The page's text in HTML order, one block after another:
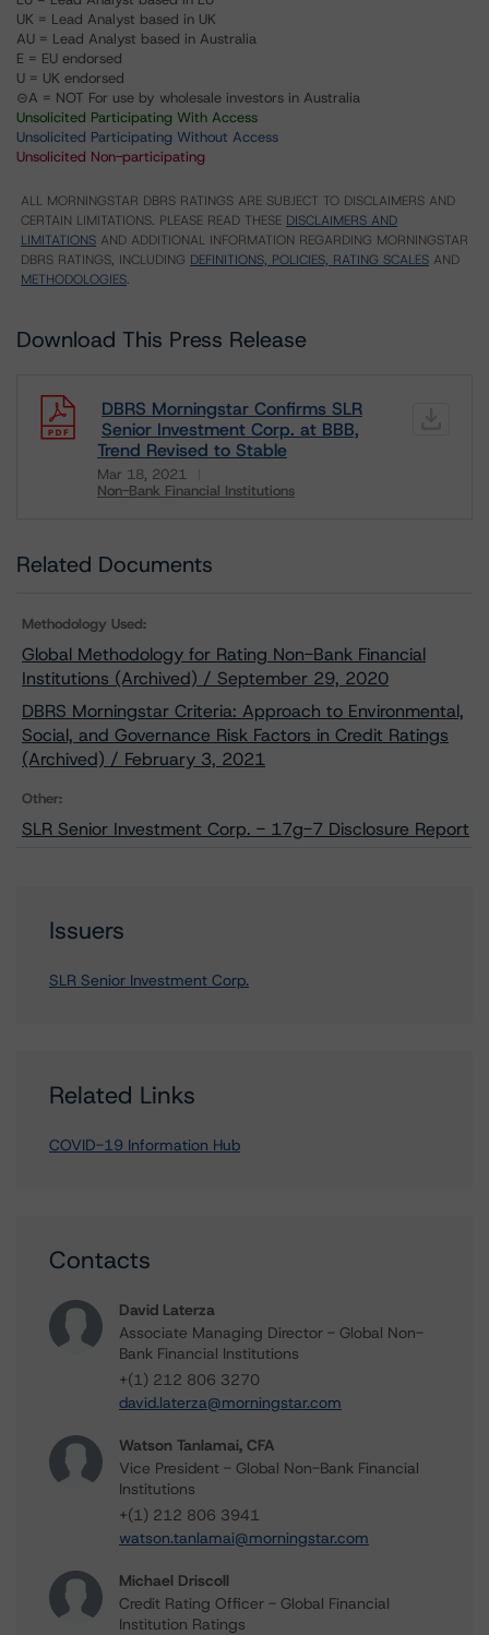
UK = Lead Analyst based in UK
AU = Lead Analyst based in Australia
E = EU endorsed
U = UK endorsed
⊝A = NOT For use by wholesale investors in Australia
Unsolicited Participating With Access
Unsolicited Participating Without Access
Unsolicited Non-participating
ALL MORNINGSTAR DBRS RATINGS ARE SUBJECT TO DISCLAIMERS AND
CERTAIN LIMITATIONS. PLEASE READ THESE DISCLAIMERS AND
LIMITATIONS AND ADDITIONAL INFORMATION REGARDING MORNINGSTAR
DBRS RATINGS, INCLUDING DEFINITIONS, POLICIES, RATING SCALES AND
METHODOLOGIES.
Download This Press Release
DBRS Morningstar Confirms SLR
Senior Investment Corp. at BBB,
Trend Revised to Stable
Mar 18, 2021
Non-Bank Financial Institutions
Related Documents
Methodology Used:
Global Methodology for Rating Non-Bank Financial
Institutions (Archived) / September 29, 2020
DBRS Morningstar Criteria: Approach to Environmental,
Social, and Governance Risk Factors in Credit Ratings
(Archived) / February 3, 2021
Other:
SLR Senior Investment Corp. - 17g-7 Disclosure Report
Issuers
SLR Senior Investment Corp.
Related Links
COVID-19 Information Hub
Contacts
David Laterza
Associate Managing Director - Global Non-
Bank Financial Institutions
+(1) 212 806 3270
david.laterza@morningstar.com
Watson Tanlamai, CFA
Vice President - Global Non-Bank Financial
Institutions
+(1) 212 806 3941
watson.tanlamai@morningstar.com
Michael Driscoll
Credit Rating Officer - Global Financial
Institution Ratings